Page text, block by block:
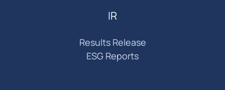
IR
Results Release
ESG Reports